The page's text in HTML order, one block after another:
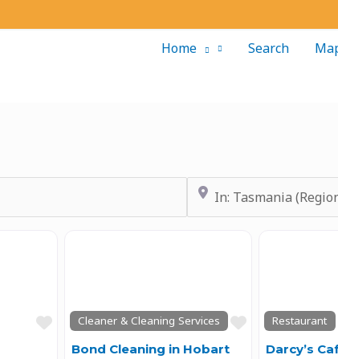
Home
Search
Near
Favourite
Cleaner & Cleaning Services Favourite
Bond Cleaning in Hobart
Restaurant
Darcy’s